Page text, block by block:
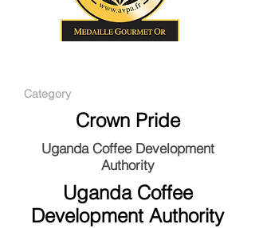
Category
Crown Pride
Uganda Coffee Development
Authority
Uganda Coffee
Development Authority